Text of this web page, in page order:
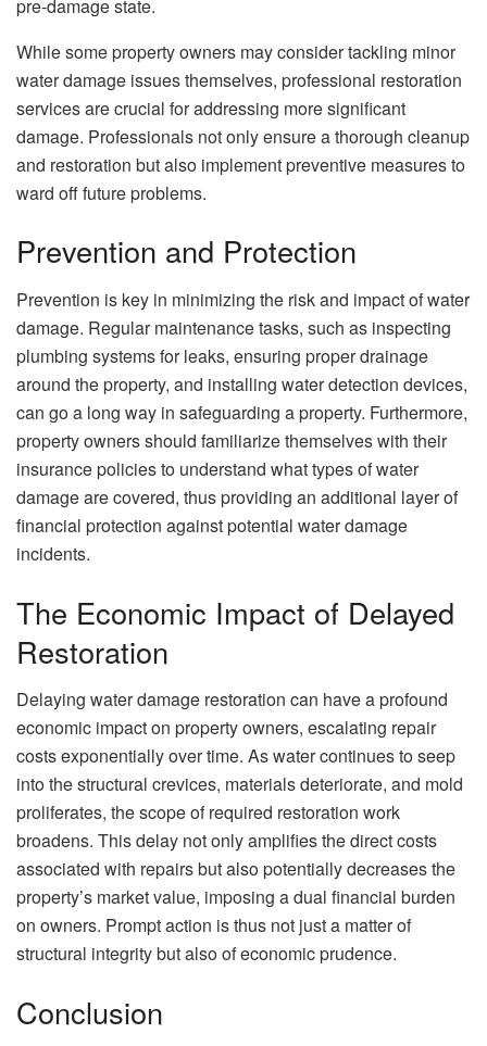
pre-damage state.
While some property owners may consider tackling minor
water damage issues themselves, professional restoration
services are crucial for addressing more significant
damage. Professionals not only ensure a thorough cleanup
and restoration but also implement preventive measures to
ward off future problems.
Prevention and Protection
Prevention is key in minimizing the risk and impact of water
damage. Regular maintenance tasks, such as inspecting
plumbing systems for leaks, ensuring proper drainage
around the property, and installing water detection devices,
can go a long way in safeguarding a property. Furthermore,
property owners should familiarize themselves with their
insurance policies to understand what types of water
damage are covered, thus providing an additional layer of
financial protection against potential water damage
incidents.
The Economic Impact of Delayed
Restoration
Delaying water damage restoration can have a profound
economic impact on property owners, escalating repair
costs exponentially over time. As water continues to seep
into the structural crevices, materials deteriorate, and mold
proliferates, the scope of required restoration work
broadens. This delay not only amplifies the direct costs
associated with repairs but also potentially decreases the
property’s market value, imposing a dual financial burden
on owners. Prompt action is thus not just a matter of
structural integrity but also of economic prudence.
Conclusion